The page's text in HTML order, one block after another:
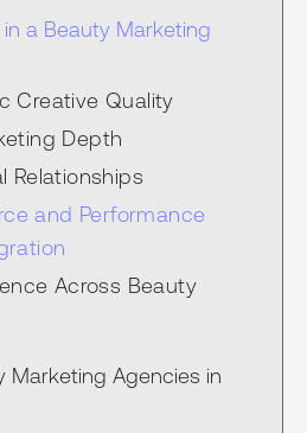
a Beauty Marketing
Creative Quality
Depth
Relationships
and Performance
Across Beauty
Marketing Agencies in